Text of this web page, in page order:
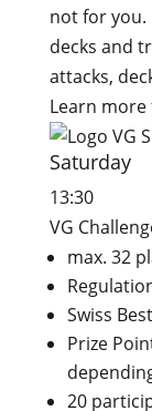
not for you.
decks and
attacks,
Learn
Saturday
13:30
VG
max. 32
Swiss
Prize
20